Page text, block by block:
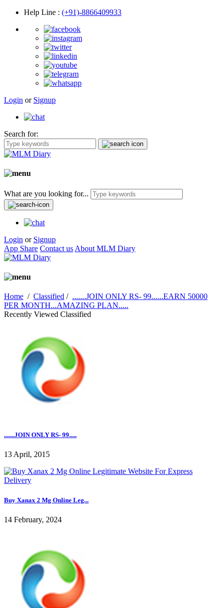
Help Line : (+91)-8866409933
Login or Signup
Search for:
What are you looking for...
Login or Signup
App Share Contact us About MLM Diary
Home / Classified / .......JOIN ONLY RS- 99......EARN 50000
PER MONTH...AMAZING PLAN.....
Recently Viewed Classified
.......JOIN ONLY RS- 99.....
13 April, 2015
Buy Xanax 2 Mg Online Leg...
14 February, 2024